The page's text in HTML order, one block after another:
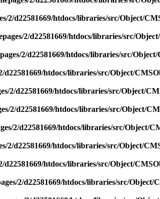
2/d22581669/htdocs/libraries/src/Object/
2/d22581669/htdocs/libraries/src/
2/d22581669/htdocs/libraries/src/
d22581669/htdocs/libraries/src/Object/
2/d22581669/htdocs/libraries/src/Object/
2/d22581669/htdocs/libraries/src/Object/
2/d22581669/htdocs/libraries/src/Object/
2/d22581669/htdocs/libraries/src/Object/
d22581669/htdocs/libraries/src/Object/
2/d22581669/htdocs/libraries/src/Object/